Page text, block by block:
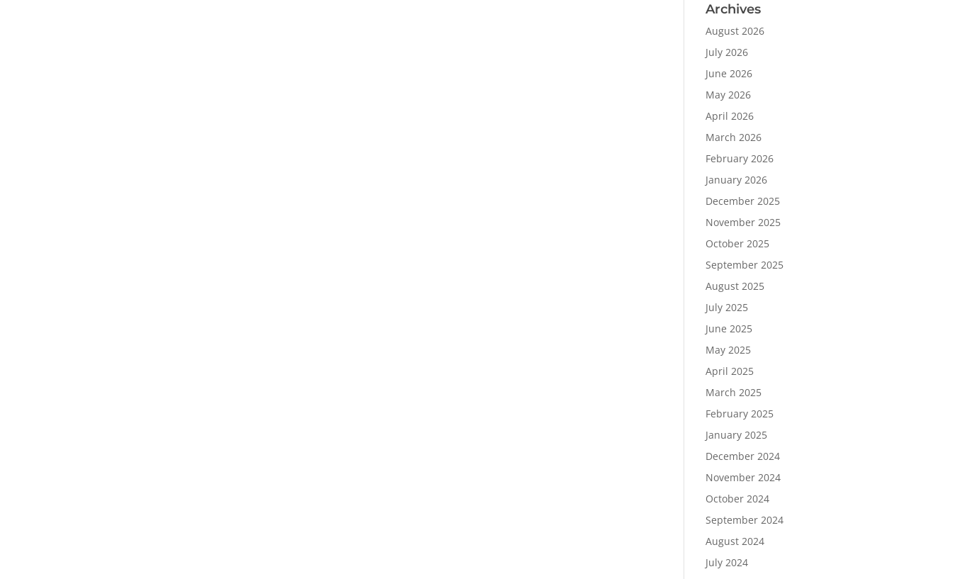
Archives
August 2026
July 2026
June 2026
May 2026
April 2026
March 2026
February 2026
January 2026
December 2025
November 2025
October 2025
September 2025
August 2025
July 2025
June 2025
May 2025
April 2025
March 2025
February 2025
January 2025
December 2024
November 2024
October 2024
September 2024
August 2024
July 2024